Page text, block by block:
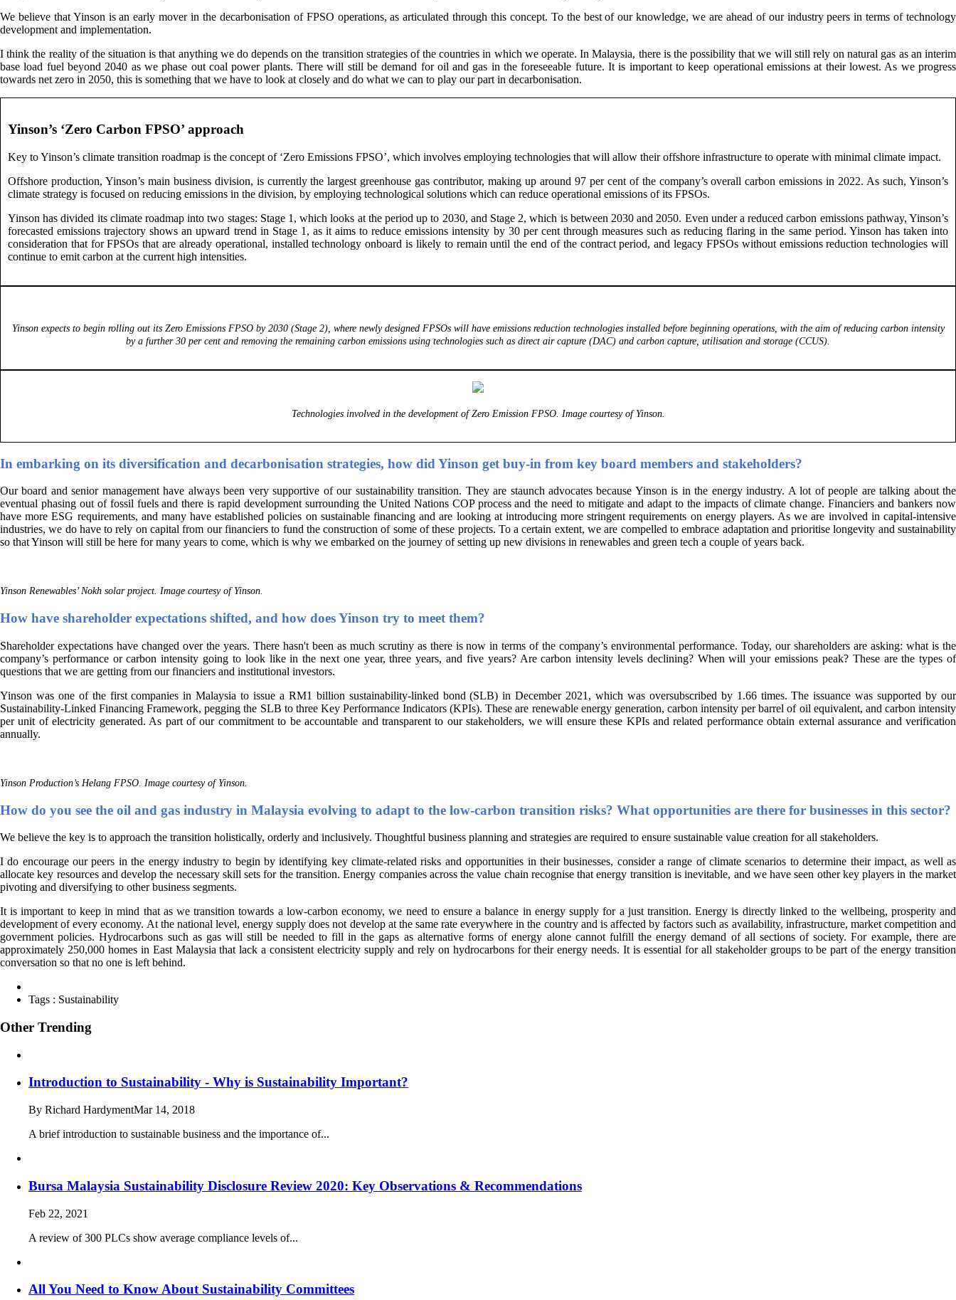
We believe that Yinson is an early mover in the decarbonisation of FPSO operations, as articulated through this concept. To the best of our knowledge, we are ahead of our industry peers in terms of technology
development and implementation.
I think the reality of the situation is that anything we do depends on the transition strategies of the countries in which we operate. In Malaysia, there is the possibility that we will still rely on natural gas as an interim
base load fuel beyond 2040 as we phase out coal power plants. There will still be demand for oil and gas in the foreseeable future. It is important to keep operational emissions at their lowest. As we progress
towards net zero in 2050, this is something that we have to look at closely and do what we can to play our part in decarbonisation.
Yinson’s ‘Zero Carbon FPSO’ approach
Key to Yinson’s climate transition roadmap is the concept of ‘Zero Emissions FPSO’, which involves employing technologies that will allow their offshore infrastructure to operate with minimal climate impact.
Offshore production, Yinson’s main business division, is currently the largest greenhouse gas contributor, making up around 97 per cent of the company’s overall carbon emissions in 2022. As such, Yinson’s
climate strategy is focused on reducing emissions in the division, by employing technological solutions which can reduce operational emissions of its FPSOs.
Yinson has divided its climate roadmap into two stages: Stage 1, which looks at the period up to 2030, and Stage 2, which is between 2030 and 2050. Even under a reduced carbon emissions pathway, Yinson’s
forecasted emissions trajectory shows an upward trend in Stage 1, as it aims to reduce emissions intensity by 30 per cent through measures such as reducing flaring in the same period. Yinson has taken into
consideration that for FPSOs that are already operational, installed technology onboard is likely to remain until the end of the contract period, and legacy FPSOs without emissions reduction technologies will
continue to emit carbon at the current high intensities.
Yinson expects to begin rolling out its Zero Emissions FPSO by 2030 (Stage 2), where newly designed FPSOs will have emissions reduction technologies installed before beginning operations, with the aim of reducing carbon intensity
by a further 30 per cent and removing the remaining carbon emissions using technologies such as direct air capture (DAC) and carbon capture, utilisation and storage (CCUS).
Technologies involved in the development of Zero Emission FPSO. Image courtesy of Yinson.
In embarking on its diversification and decarbonisation strategies, how did Yinson get buy-in from key board members and stakeholders?
Our board and senior management have always been very supportive of our sustainability transition. They are staunch advocates because Yinson is in the energy industry. A lot of people are talking about the
eventual phasing out of fossil fuels and there is rapid development surrounding the United Nations COP process and the need to mitigate and adapt to the impacts of climate change. Financiers and bankers now
have more ESG requirements, and many have established policies on sustainable financing and are looking at introducing more stringent requirements on energy players. As we are involved in capital-intensive
industries, we do have to rely on capital from our financiers to fund the construction of some of these projects. To a certain extent, we are compelled to embrace adaptation and prioritise longevity and sustainability
so that Yinson will still be here for many years to come, which is why we embarked on the journey of setting up new divisions in renewables and green tech a couple of years back.
Yinson Renewables’ Nokh solar project. Image courtesy of Yinson.
How have shareholder expectations shifted, and how does Yinson try to meet them?
Shareholder expectations have changed over the years. There hasn't been as much scrutiny as there is now in terms of the company’s environmental performance. Today, our shareholders are asking: what is the
company’s performance or carbon intensity going to look like in the next one year, three years, and five years? Are carbon intensity levels declining? When will your emissions peak? These are the types of
questions that we are getting from our financiers and institutional investors.
Yinson was one of the first companies in Malaysia to issue a RM1 billion sustainability-linked bond (SLB) in December 2021, which was oversubscribed by 1.66 times. The issuance was supported by our
Sustainability-Linked Financing Framework, pegging the SLB to three Key Performance Indicators (KPIs). These are renewable energy generation, carbon intensity per barrel of oil equivalent, and carbon intensity
per unit of electricity generated. As part of our commitment to be accountable and transparent to our stakeholders, we will ensure these KPIs and related performance obtain external assurance and verification
annually.
Yinson Production’s Helang FPSO. Image courtesy of Yinson.
How do you see the oil and gas industry in Malaysia evolving to adapt to the low-carbon transition risks? What opportunities are there for businesses in this sector?
We believe the key is to approach the transition holistically, orderly and inclusively. Thoughtful business planning and strategies are required to ensure sustainable value creation for all stakeholders.
I do encourage our peers in the energy industry to begin by identifying key climate-related risks and opportunities in their businesses, consider a range of climate scenarios to determine their impact, as well as
allocate key resources and develop the necessary skill sets for the transition. Energy companies across the value chain recognise that energy transition is inevitable, and we have seen other key players in the market
pivoting and diversifying to other business segments.
It is important to keep in mind that as we transition towards a low-carbon economy, we need to ensure a balance in energy supply for a just transition. Energy is directly linked to the wellbeing, prosperity and
development of every economy. At the national level, energy supply does not develop at the same rate everywhere in the country and is affected by factors such as availability, infrastructure, market competition and
government policies. Hydrocarbons such as gas will still be needed to fill in the gaps as alternative forms of energy alone cannot fulfill the energy demand of all sections of society. For example, there are
approximately 250,000 homes in East Malaysia that lack a consistent electricity supply and rely on hydrocarbons for their energy needs. It is essential for all stakeholder groups to be part of the energy transition
conversation so that no one is left behind.
Tags : Sustainability
Other Trending
Introduction to Sustainability - Why is Sustainability Important?
By Richard HardymentMar 14, 2018
A brief introduction to sustainable business and the importance of...
Bursa Malaysia Sustainability Disclosure Review 2020: Key Observations & Recommendations
Feb 22, 2021
A review of 300 PLCs show average compliance levels of...
All You Need to Know About Sustainability Committees